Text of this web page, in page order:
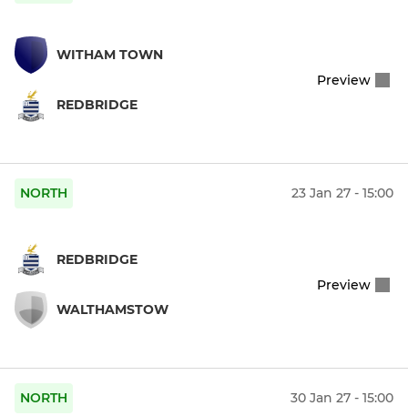
WITHAM TOWN
REDBRIDGE
Preview
NORTH 23 Jan 27 - 15:00
REDBRIDGE
WALTHAMSTOW
Preview
NORTH 30 Jan 27 - 15:00